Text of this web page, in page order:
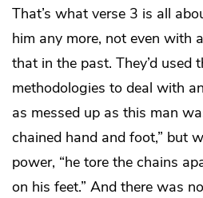
That’s what verse 3 is all
him any more, not even with
that in the past. They’d used
methodologies to deal with
as messed up as this man
chained hand and foot,” but
power, “he tore the chains
on his feet.” And there was